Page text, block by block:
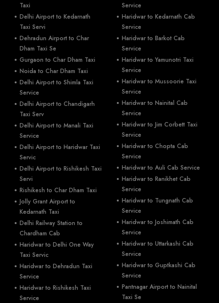
Taxi
Delhi Airport to Kedarnath
Taxi Servi
Dehradun Airport to Char
Dham Taxi Se
Gurgaon to Char Dham Taxi
Noida to Char Dham Taxi
Delhi Airport to Shimla Taxi
Service
Delhi Airport to Chandigarh
Taxi Serv
Delhi Airport to Manali Taxi
Service
Delhi Airport to Haridwar Taxi
Servic
Delhi Airport to Rishikesh Taxi
Servi
Rishikesh to Char Dham Taxi
Jolly Grant Airport to
Kedarnath Taxi
Delhi Railway Station to
Chardham Cab
Haridwar to Delhi One Way
Taxi Servic
Haridwar to Dehradun Taxi
Service
Haridwar to Rishikesh Taxi
Service
Service
Haridwar to Kedarnath Cab
Service
Haridwar to Barkot Cab
Service
Haridwar to Yamunotri Taxi
Service
Haridwar to Mussoorie Taxi
Service
Haridwar to Nainital Cab
Service
Haridwar to Jim Corbett Taxi
Service
Haridwar to Chopta Cab
Service
Haridwar to Auli Cab Service
Haridwar to Ranikhet Cab
Service
Haridwar to Tungnath Cab
Service
Haridwar to Joshimath Cab
Service
Haridwar to Uttarkashi Cab
Service
Haridwar to Guptkashi Cab
Service
Pantnagar Airport to Nainital
Taxi Se